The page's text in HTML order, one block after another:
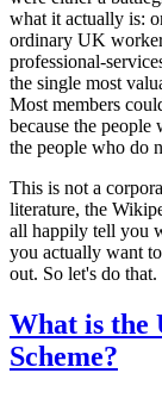
what it actually is:
ordinary UK
professional-
the single most
Most members
because the
the people who do
This is not a
literature, the
all happily tell you
you actually want
out. So let's do that.
What is the
Scheme?